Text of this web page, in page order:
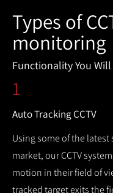
Types of
monitoring
Functionality You
1
Auto Tracking CCTV
Using some of the
market, our CCTV
motion in their field of
tracked target exits the